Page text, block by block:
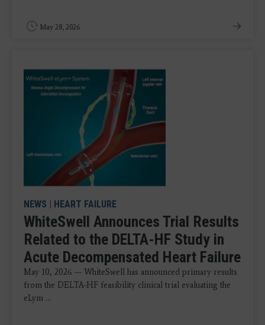
May 28, 2026
NEWS HEART FAILURE
WhiteSwell Announces Trial Results
Related to the DELTA-HF Study in
Acute Decompensated Heart Failure
May 10, 2026 — WhiteSwell has announced primary results
from the DELTA-HF feasibility clinical trial evaluating the
eLym ...